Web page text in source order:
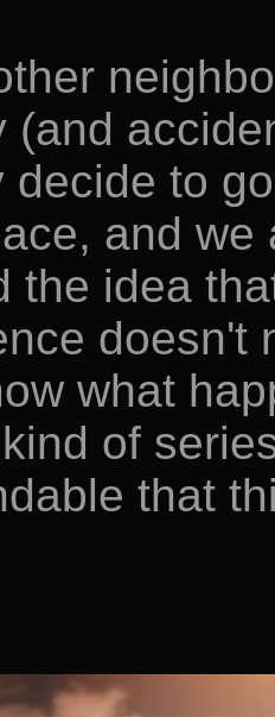
(and
decide to
and
the idea
doesn't
what
of
that